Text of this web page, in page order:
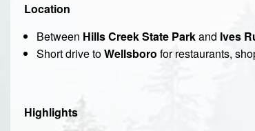
Location
Between Hills Creek State Parkand Ives
Short drive toWellsboro for restaurants,
Highlights